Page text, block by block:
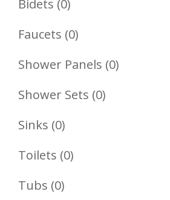
Bidets 00
Products
Faucets 00
Products
Shower Panels 00
Shower Sets 00
Sinks 00
Products
Toilets 00
Tubs 00